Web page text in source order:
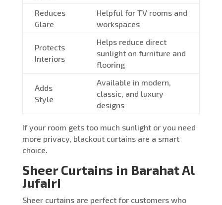
Reduces
Glare
Helpful for TV rooms and
workspaces
Protects
Interiors
Helps reduce direct
sunlight on furniture and
flooring
Adds
Style
Available in modern,
classic, and luxury
designs
If your room gets too much sunlight or you need
more privacy, blackout curtains are a smart
choice.
Sheer Curtains in Barahat Al
Jufairi
Sheer curtains are perfect for customers who